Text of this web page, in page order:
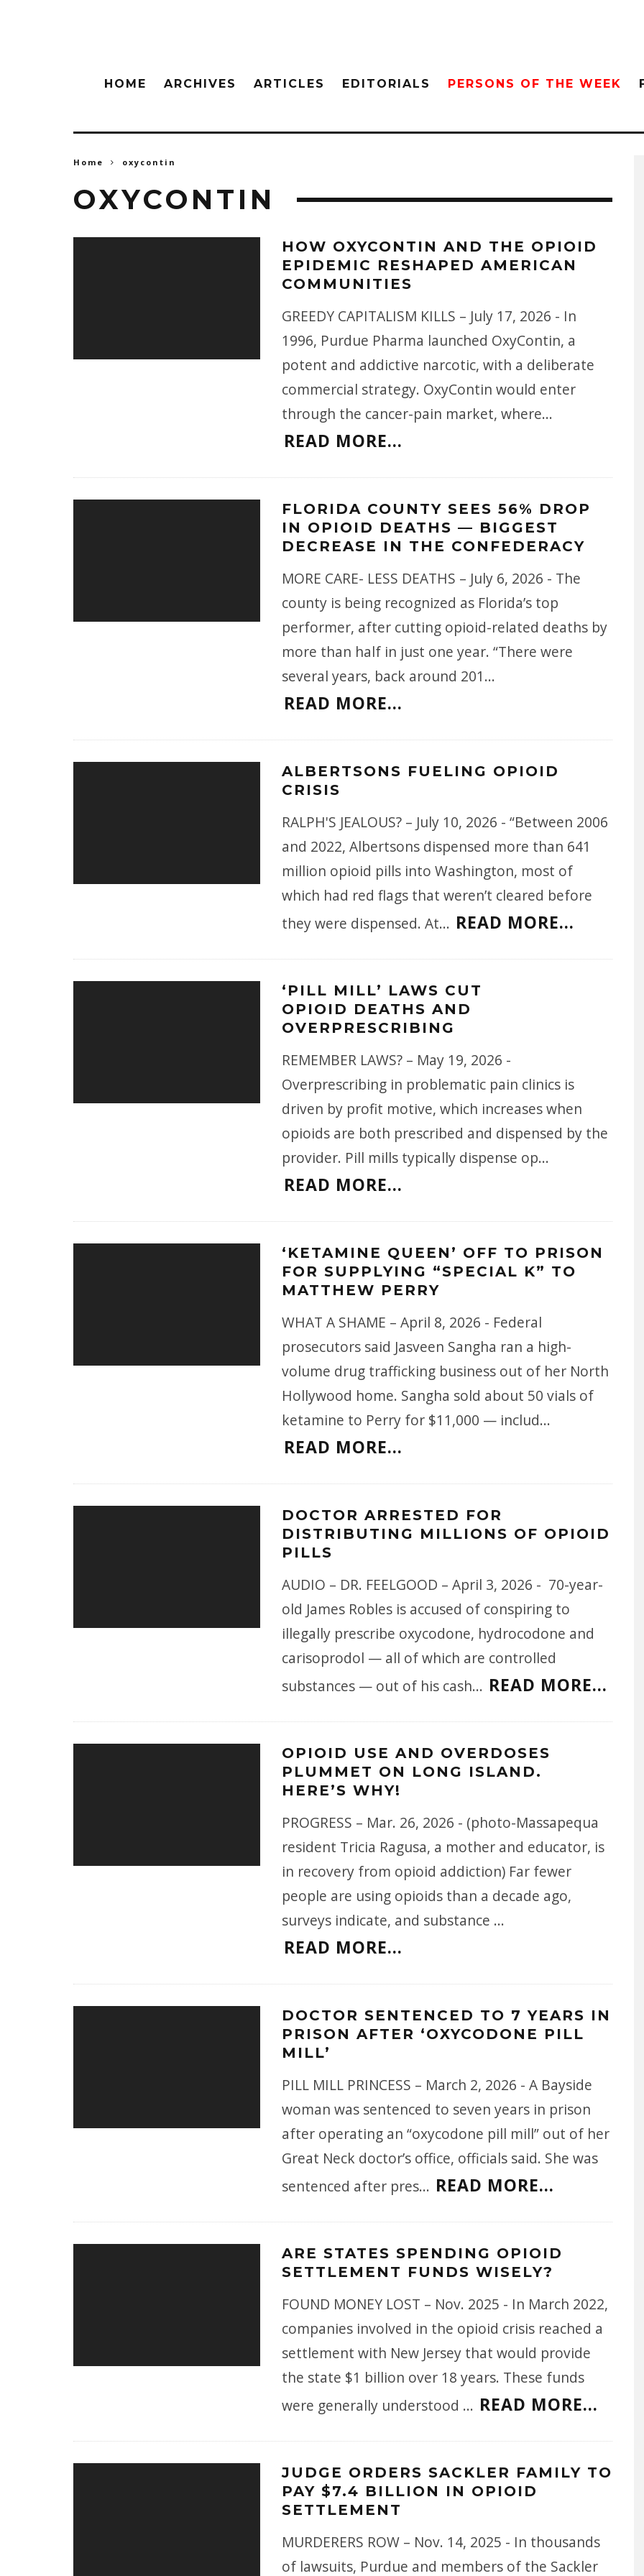
HOME ARCHIVES ARTICLES EDITORIALS PERSONS OF THE WEEK
Home oxycontin
OXYCONTIN
HOW OXYCONTIN AND THE OPIOID
EPIDEMIC RESHAPED AMERICAN
COMMUNITIES
GREEDY CAPITALISM KILLS – July 17, 2026 - In
1996, Purdue Pharma launched OxyContin, a
potent and addictive narcotic, with a deliberate
commercial strategy. OxyContin would enter
through the cancer-pain market, where...
READ MORE...
FLORIDA COUNTY SEES 56% DROP
IN OPIOID DEATHS — BIGGEST
DECREASE IN THE CONFEDERACY
MORE CARE- LESS DEATHS – July 6, 2026 - The
county is being recognized as Florida’s top
performer, after cutting opioid-related deaths by
more than half in just one year. “There were
several years, back around 201...
READ MORE...
ALBERTSONS FUELING OPIOID
CRISIS
RALPH'S JEALOUS? – July 10, 2026 - “Between 2006
and 2022, Albertsons dispensed more than 641
million opioid pills into Washington, most of
which had red flags that weren’t cleared before
they were dispensed. At... READ MORE...
‘PILL MILL’ LAWS CUT
OPIOID DEATHS AND
OVERPRESCRIBING
REMEMBER LAWS? – May 19, 2026 -
Overprescribing in problematic pain clinics is
driven by profit motive, which increases when
opioids are both prescribed and dispensed by the
provider. Pill mills typically dispense op...
READ MORE...
‘KETAMINE QUEEN’ OFF TO PRISON
FOR SUPPLYING “SPECIAL K” TO
MATTHEW PERRY
WHAT A SHAME – April 8, 2026 - Federal
prosecutors said Jasveen Sangha ran a high-
volume drug trafficking business out of her North
Hollywood home. Sangha sold about 50 vials of
ketamine to Perry for $11,000 — includ...
READ MORE...
DOCTOR ARRESTED FOR
DISTRIBUTING MILLIONS OF OPIOID
PILLS
AUDIO – DR. FEELGOOD – April 3, 2026 - 70-year-
old James Robles is accused of conspiring to
illegally prescribe oxycodone, hydrocodone and
carisoprodol — all of which are controlled
substances — out of his cash... READ MORE...
OPIOID USE AND OVERDOSES
PLUMMET ON LONG ISLAND.
HERE’S WHY!
PROGRESS – Mar. 26, 2026 - (photo-Massapequa
resident Tricia Ragusa, a mother and educator, is
in recovery from opioid addiction) Far fewer
people are using opioids than a decade ago,
surveys indicate, and substance ...
READ MORE...
DOCTOR SENTENCED TO 7 YEARS IN
PRISON AFTER ‘OXYCODONE PILL
MILL’
PILL MILL PRINCESS – March 2, 2026 - A Bayside
woman was sentenced to seven years in prison
after operating an “oxycodone pill mill” out of her
Great Neck doctor’s office, officials said. She was
sentenced after pres... READ MORE...
ARE STATES SPENDING OPIOID
SETTLEMENT FUNDS WISELY?
FOUND MONEY LOST – Nov. 2025 - In March 2022,
companies involved in the opioid crisis reached a
settlement with New Jersey that would provide
the state $1 billion over 18 years. These funds
were generally understood ... READ MORE...
JUDGE ORDERS SACKLER FAMILY TO
PAY $7.4 BILLION IN OPIOID
SETTLEMENT
MURDERERS ROW – Nov. 14, 2025 - In thousands
of lawsuits, Purdue and members of the Sackler